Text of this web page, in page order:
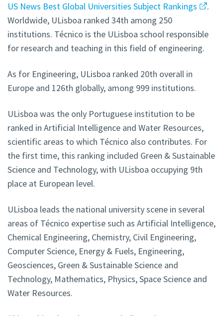
US News Best Global Universities Subject Rankings
.
Worldwide, ULisboa ranked 34th among 250
institutions. Técnico is the ULisboa school responsible
for research and teaching in this field of engineering.
As for Engineering, ULisboa ranked 20th overall in
Europe and 126th globally, among 999 institutions.
ULisboa was the only Portuguese institution to be
ranked in Artificial Intelligence and Water Resources,
scientific areas to which Técnico also contributes. For
the first time, this ranking included Green & Sustainable
Science and Technology, with ULisboa occupying 9th
place at European level.
ULisboa leads the national university scene in several
areas of Técnico expertise such as Artificial Intelligence,
Chemical Engineering, Chemistry, Civil Engineering,
Computer Science, Energy & Fuels, Engineering,
Geosciences, Green & Sustainable Science and
Technology, Mathematics, Physics, Space Science and
Water Resources.